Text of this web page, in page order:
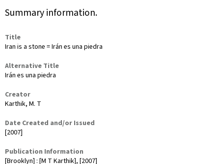
Summary information.
Title
Iran is a stone = Irán es una piedra
Alternative Title
Irán es una piedra
Creator
Karthik, M. T
Date Created and/or Issued
[2007]
Publication Information
[Brooklyn] : [M T Karthik], [2007]